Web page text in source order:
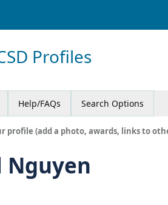
Profiles
Help/FAQs Search Options
profile (add a photo, awards, links to
Nguyen